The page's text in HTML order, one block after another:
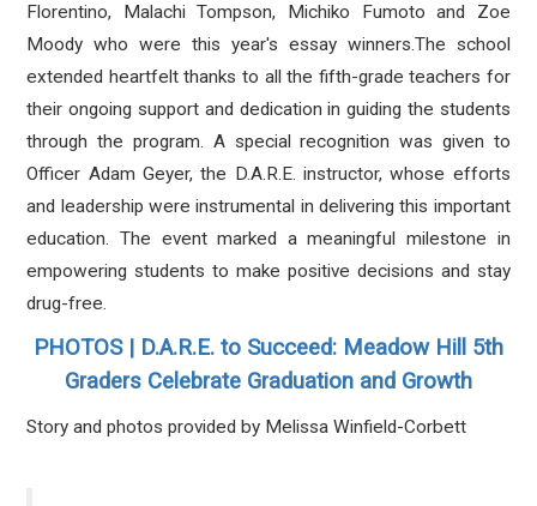
Florentino, Malachi Tompson, Michiko Fumoto and Zoe
Moody who were this year's essay winners.The school
extended heartfelt thanks to all the fifth-grade teachers for
their ongoing support and dedication in guiding the students
through the program. A special recognition was given to
Officer Adam Geyer, the D.A.R.E. instructor, whose efforts
and leadership were instrumental in delivering this important
education. The event marked a meaningful milestone in
empowering students to make positive decisions and stay
drug-free.
PHOTOS | D.A.R.E. to Succeed: Meadow Hill 5th
Graders Celebrate Graduation and Growth
Story and photos provided by Melissa Winfield-Corbett